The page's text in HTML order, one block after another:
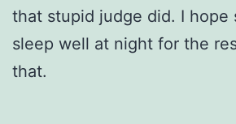
that stupid judge did. I hope
sleep well at night for the
that.